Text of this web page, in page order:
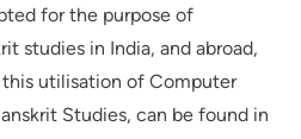
for the purpose of
studies in India, and abroad,
utilisation of Computer
Studies, can be found in